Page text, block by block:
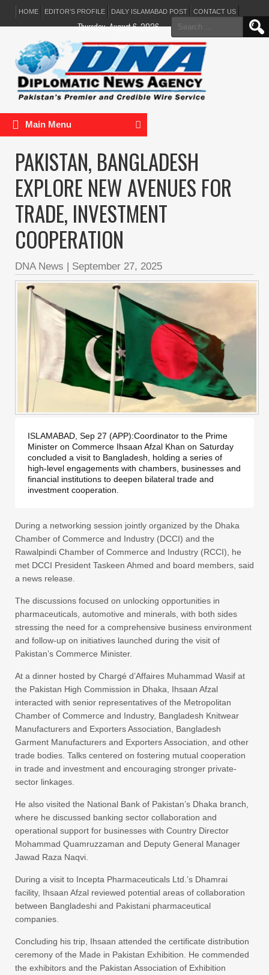
HOME EDITOR’S PROFILE DAILY ISLAMABAD POST CONTACT US
Search
for:
Thursday, August 6, 2026
Main Menu
PAKISTAN, BANGLADESH
EXPLORE NEW AVENUES FOR
TRADE, INVESTMENT
COOPERATION
DNA News | September 27, 2025
ISLAMABAD, Sep 27 (APP):Coordinator to the Prime
Minister on Commerce Ihsaan Afzal Khan on Saturday
concluded a visit to Bangladesh, holding a series of
high-level engagements with chambers, businesses and
financial institutions to deepen bilateral trade and
investment cooperation.
During a networking session jointly organized by the Dhaka
Chamber of Commerce and Industry (DCCI) and the
Rawalpindi Chamber of Commerce and Industry (RCCI), he
met DCCI President Taskeen Ahmed and board members, said
a news release.
The discussions focused on unlocking opportunities in
pharmaceuticals, automotive and minerals, with both sides
stressing the need for a comprehensive business environment
and follow-up on initiatives launched during the visit of
Pakistan’s Commerce Minister.
At a dinner hosted by Chargé d’Affaires Muhammad Wasif at
the Pakistan High Commission in Dhaka, Ihsaan Afzal
interacted with senior representatives of the Metropolitan
Chamber of Commerce and Industry, Bangladesh Knitwear
Manufacturers and Exporters Association, Bangladesh
Garment Manufacturers and Exporters Association, and other
trade bodies. Talks centered on fostering mutual cooperation
in trade and investment and encouraging stronger private-
sector linkages.
He also visited the National Bank of Pakistan’s Dhaka branch,
where he discussed banking sector collaboration and
operational support for businesses with Country Director
Mohammad Quamruzzaman and Deputy General Manager
Jawad Raza Naqvi.
During a visit to Incepta Pharmaceuticals Ltd.’s Dhamrai
facility, Ihsaan Afzal reviewed potential areas of collaboration
between Bangladeshi and Pakistani pharmaceutical
companies.
Concluding his trip, Ihsaan attended the certificate distribution
ceremony of the Made in Pakistan Exhibition. He commended
the exhibitors and the Pakistan Association of Exhibition